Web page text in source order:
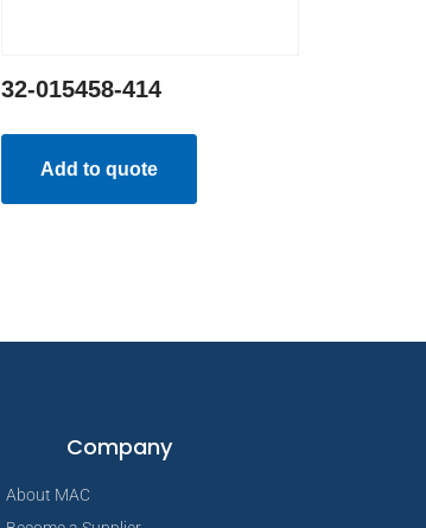
32-015458-414
Add to quote
Company
About MAC